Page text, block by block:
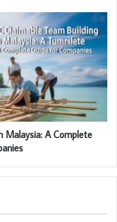
Malaysia: A Complete